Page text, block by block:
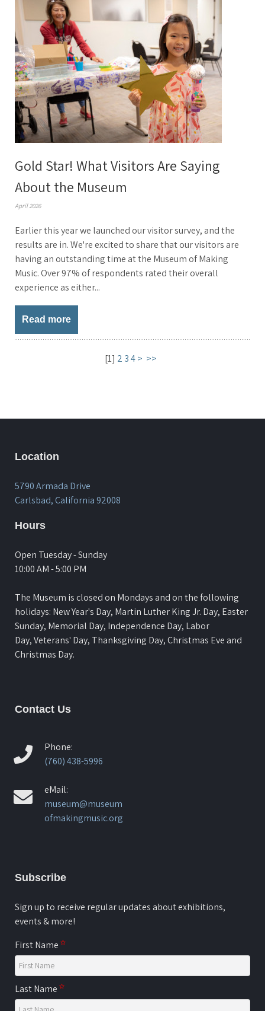
Gold Star! What Visitors Are Saying
About the Museum
April 2026
Earlier this year we launched our visitor survey, and the
results are in. We're excited to share that our visitors are
having an outstanding time at the Museum of Making
Music. Over 97% of respondents rated their overall
experience as either...
Read more
[1] 2 34> >>
Location
5790 Armada Drive
Carlsbad, California 92008
Hours
Open Tuesday - Sunday
10:00 AM - 5:00 PM
The Museum is closed on Mondays and on the following
holidays: New Year's Day, Martin Luther King Jr. Day, Easter
Sunday, Memorial Day, Independence Day, Labor
Day, Veterans' Day, Thanksgiving Day, Christmas Eve and
Christmas Day.
Contact Us
Phone:
(760) 438-5996
eMail:
museum@museum
ofmakingmusic.org
Subscribe
Sign up to receive regular updates about exhibitions,
events & more!
First Name
Last Name